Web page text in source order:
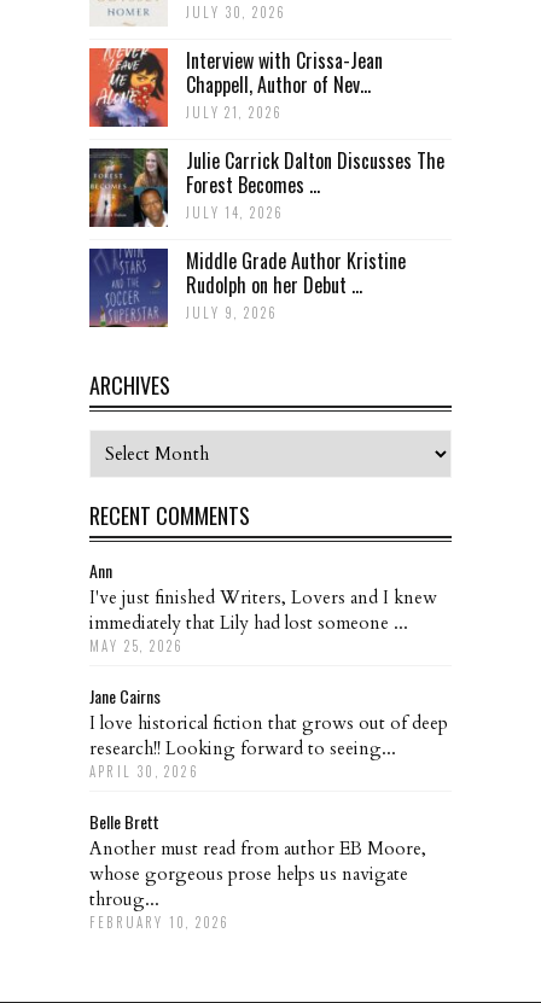
JULY 30, 2026
Interview with Crissa-Jean
Chappell, Author of Nev...
JULY 21, 2026
Julie Carrick Dalton Discusses The
Forest Becomes ...
JULY 14, 2026
Middle Grade Author Kristine
Rudolph on her Debut ...
JULY 9, 2026
ARCHIVES
Archives
RECENT COMMENTS
Ann
I've just finished Writers, Lovers and I knew
immediately that Lily had lost someone ...
MAY 25, 2026
Jane Cairns
I love historical fiction that grows out of deep
research!! Looking forward to seeing...
APRIL 30, 2026
Belle Brett
Another must read from author EB Moore,
whose gorgeous prose helps us navigate
throug...
FEBRUARY 10, 2026